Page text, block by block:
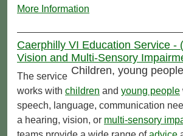
More Information
Caerphilly VI Education Service -
Vision and Multi-Sensory
Children, young
The service
works with children and young people
speech, language, communication
a hearing, vision, or multi-sensory